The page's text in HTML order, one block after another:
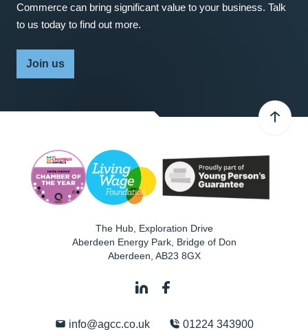
Commerce can bring significant value to your business. Talk
to us today to find out more.
Join us
The Hub, Exploration Drive
Aberdeen Energy Park, Bridge of Don
Aberdeen AB23 8GX
info@agcc.co.uk 01224 343900